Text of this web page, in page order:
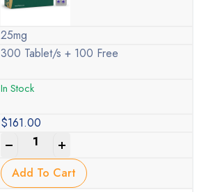
25mg
300 Tablet/s + 100 Free
In Stock
$161.00
Add To Cart